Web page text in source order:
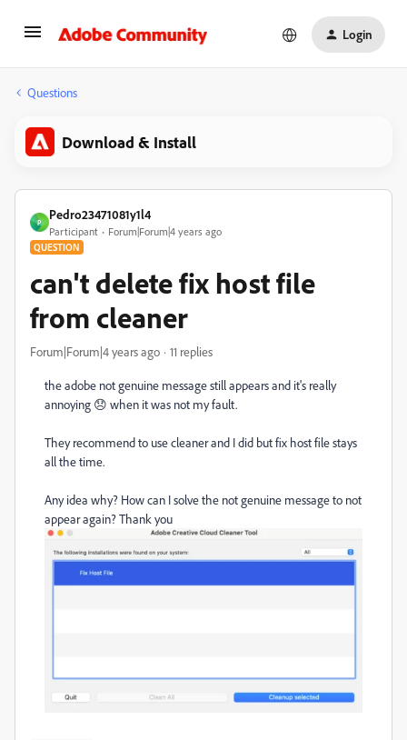
Login
Questions
Download & Install
P
Pedro23471081y1l4
Participant Forum|Forum|4 years ago
QUESTION
can't delete fix host file
from cleaner
Forum|Forum|4 years ago 11 replies
the adobe not genuine message still appears and it's really
annoying 😞 when it was not my fault.
They recommend to use cleaner and I did but fix host file stays
all the time.
Any idea why? How can I solve the not genuine message to not
appear again? Thank you